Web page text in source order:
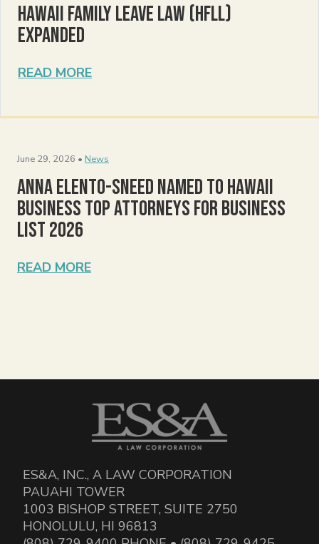
Hawaii Family Leave Law (HFLL)
Expanded
READ MORE
June 29, 2026 • News
Anna Elento-Sneed Named to Hawaii
Business Top Attorneys for Business
List 2026
READ MORE
ES&A, INC., A LAW CORPORATION
PAUAHI TOWER
1003 BISHOP STREET, SUITE 2750
HONOLULU, HI 96813